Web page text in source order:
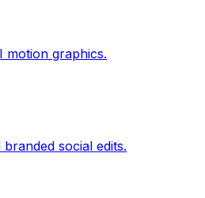
motion graphics.
social edits.